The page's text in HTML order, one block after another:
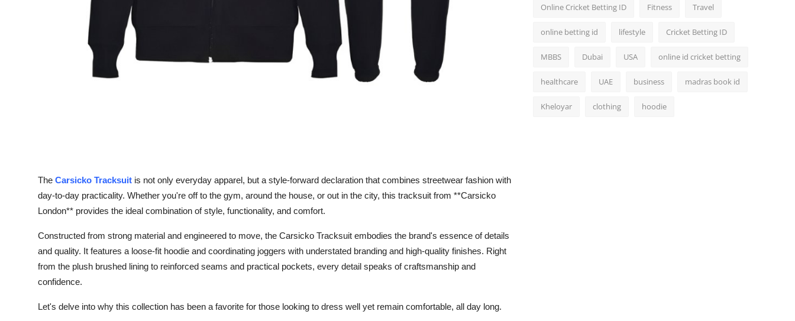
The Carsicko Tracksuit is not only everyday apparel, but a style-forward declaration that combines streetwear fashion with
day-to-day practicality. Whether you're off to the gym, around the house, or out in the city, this tracksuit from **Carsicko
London** provides the ideal combination of style, functionality, and comfort.
Constructed from strong material and engineered to move, the Carsicko Tracksuit embodies the brand's essence of details
and quality. It features a loose-fit hoodie and coordinating joggers with understated branding and high-quality finishes. Right
from the plush brushed lining to reinforced seams and practical pockets, every detail speaks of craftsmanship and
confidence.
Let's delve into why this collection has been a favorite for those looking to dress well yet remain comfortable, all day long.
Online Cricket Betting ID Fitness Travel
online betting id lifestyle Cricket Betting ID
MBBS Dubai USA online id cricket betting
healthcare UAE business madras book id
Kheloyar clothing hoodie